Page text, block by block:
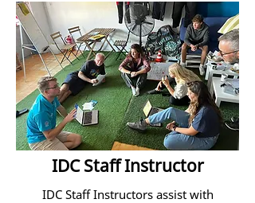
IDC Staff Instructor
IDC Staff Instructors assist with